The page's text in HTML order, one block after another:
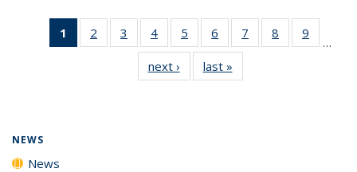
1
of 135
News
2
135
3
135
News
4
135
News
5
135
News
6
135
News
7
135
8
135
9
135
…
next › Newslast »
NEWS
News